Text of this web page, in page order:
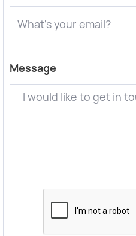
Message